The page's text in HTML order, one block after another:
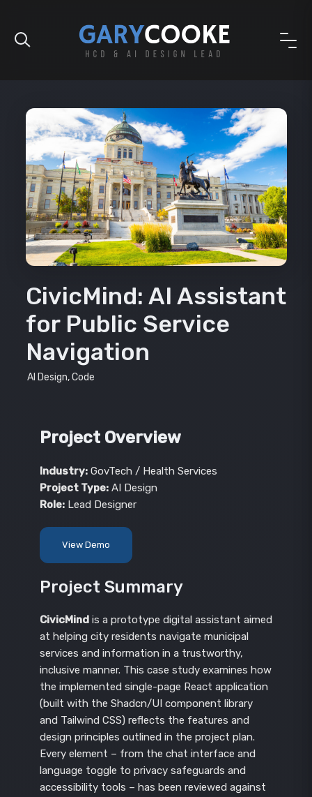
CivicMind: AI Assistant
for Public Service
Navigation
AI Design, Code
Project Overview
Industry:GovTech / Health Services
Project Type:AI Design
Role:Lead Designer
View Demo
Project Summary
CivicMindis a prototype digital assistant aimed
at helping city residents navigate municipal
services and information in a trustworthy,
inclusive manner. This case study examines how
the implemented single-page React application
(built with the Shadcn/UI component library
and Tailwind CSS) reflects the features and
design principles outlined in the project plan.
Every element – from the chat interface and
language toggle to privacy safeguards and
accessibility tools – has been reviewed against